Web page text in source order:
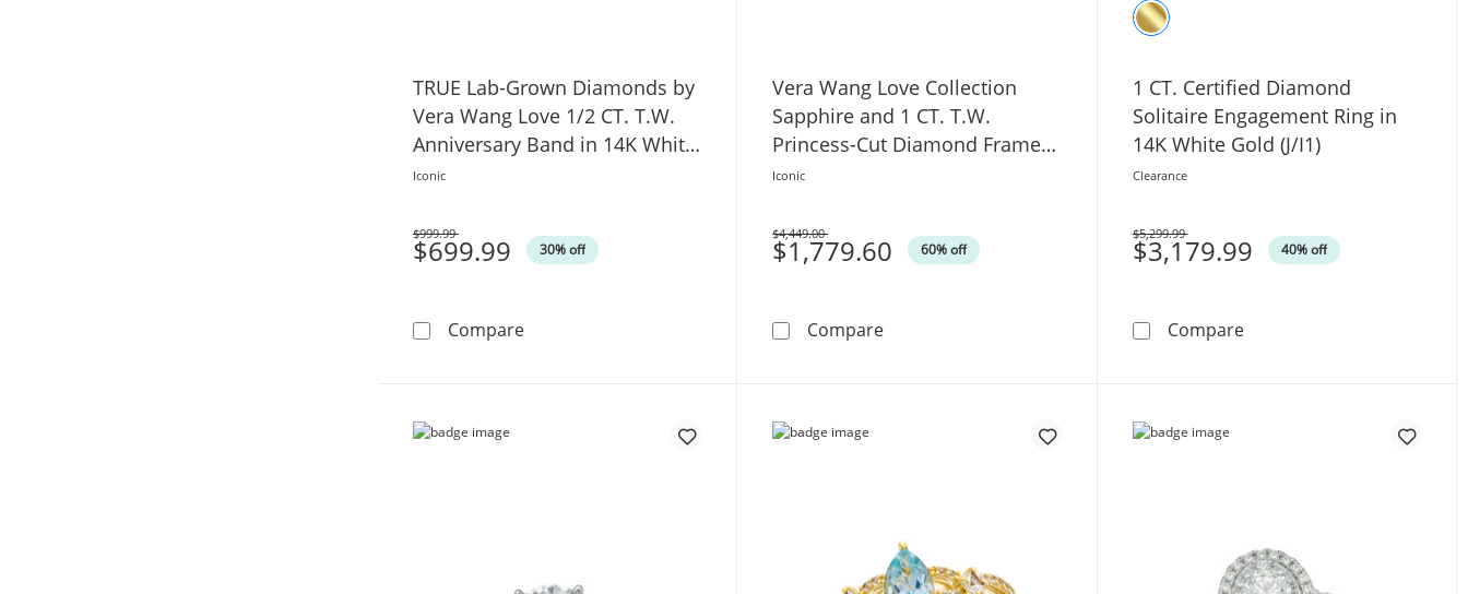
TRUE Lab-Grown Diamonds by
Vera Wang Love 1/2 CT. T.W.
Anniversary Band in 14K White
Gold
Iconic
$699.99 30% off
Was
$999.99
CompareTRUE Lab-Grown Diamonds by Vera Wang Love 1/2 CT. T.W. Anniversary Band in 14K White Gold
Vera Wang Love Collection
Sapphire and 1 CT. T.W.
Princess-Cut Diamond Frame
Engagement Ring in 14K White
Iconic
$1,779.60 60% off
Was
$4,449.00
CompareVera Wang Love Collection Sapphire and 1 CT. T.W. Princess-Cut
1 CT. Certified Diamond
Solitaire Engagement Ring in
14K White Gold (J/I1)
Clearance
$3,179.99 40% off
Was
$5,299.99
Compare1 CT. Certified Diamond